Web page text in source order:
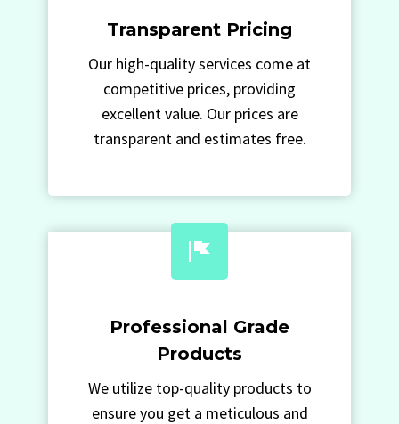
Transparent Pricing
Our high-quality services come at
competitive prices, providing
excellent value. Our prices are
transparent and estimates free.
Professional Grade
Products
We utilize top-quality products to
ensure you get a meticulous and